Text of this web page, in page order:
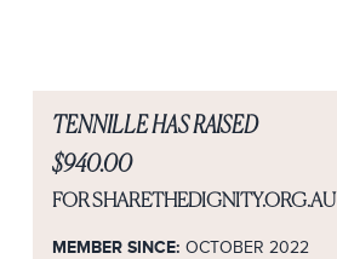
TENNILLE HAS RAISED
$940.00
FOR SHARETHEDIGNITY.ORG.AU
MEMBER SINCE:OCTOBER 2022